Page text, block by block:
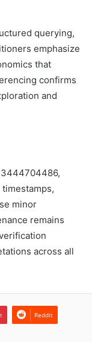
querying,
emphasize
that
confirms
and
minor
remains
across all
Reddit